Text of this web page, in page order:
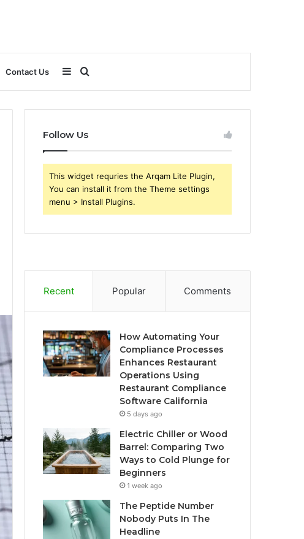
Contact Us
for
Sidebar
Follow Us
This widget requries the Arqam Lite Plugin,
You can install it from the Theme settings
menu > Install Plugins.
Recent Popular Comments
How Automating Your
Compliance Processes
Enhances Restaurant
Operations Using
Restaurant Compliance
Software California
5 days ago
Electric Chiller or Wood
Barrel: Comparing Two
Ways to Cold Plunge for
Beginners
1 week ago
The Peptide Number
Nobody Puts In The
Headline